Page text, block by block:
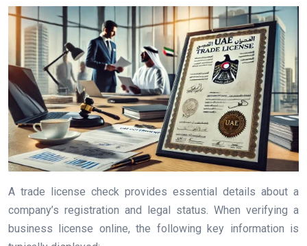
A trade license check provides essential details about a
company’s registration and legal status. When verifying a
business license online, the following key information is